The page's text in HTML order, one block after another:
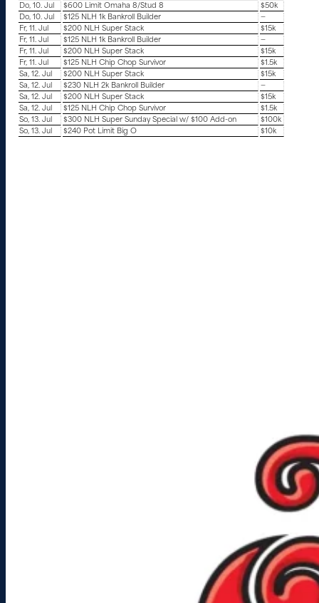
Do, 10. Jul
$600 Limit Omaha 8/Stud 8
$50k
Do, 10. Jul
$125 NLH 1k Bankroll Builder
—
Fr, 11. Jul
$200 NLH Super Stack
$15k
Fr, 11. Jul
$125 NLH 1k Bankroll Builder
—
Fr, 11. Jul
$200 NLH Super Stack
$15k
Fr, 11. Jul
$125 NLH Chip Chop Survivor
$1.5k
Sa, 12. Jul
$200 NLH Super Stack
$15k
Sa, 12. Jul
$230 NLH 2k Bankroll Builder
—
Sa, 12. Jul
$200 NLH Super Stack
$15k
Sa, 12. Jul
$125 NLH Chip Chop Survivor
$1.5k
So, 13. Jul
$300 NLH Super Sunday Special w/ $100 Add-on
$100k
So, 13. Jul
$240 Pot Limit Big O $10k